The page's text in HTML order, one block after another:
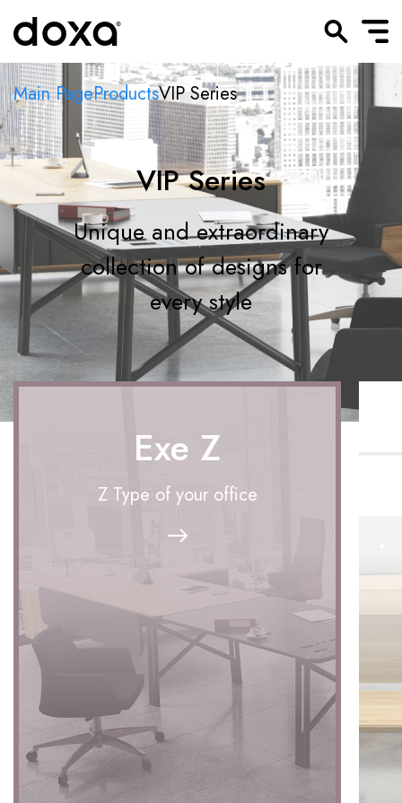
Main PageProductsVIP Series
VIP Series
Unique and extraordinary
collection of designs for
every style
Exe Z
Z Type of your office